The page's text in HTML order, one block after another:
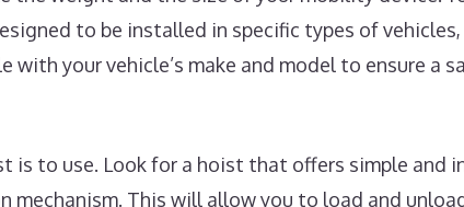
to be installed in specific types of vehicles,
your vehicle’s make and model to ensure a
is to use. Look for a hoist that offers simple and
This will allow you to load and